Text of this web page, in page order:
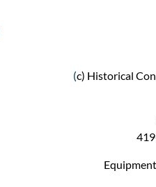
(c) Historical